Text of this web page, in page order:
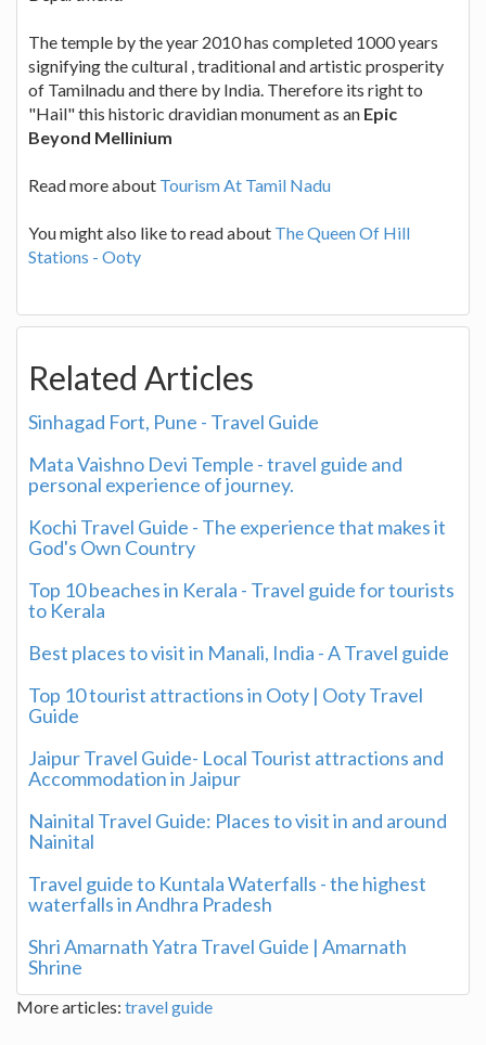
The temple by the year 2010 has completed 1000 years
signifying the cultural , traditional and artistic prosperity
of Tamilnadu and there by India. Therefore its right to
"Hail" this historic dravidian monument as an Epic
Beyond Mellinium
Read more about Tourism At Tamil Nadu
You might also like to read about The Queen Of Hill
Stations - Ooty
Related Articles
Sinhagad Fort, Pune - Travel Guide
Mata Vaishno Devi Temple - travel guide and
personal experience of journey.
Kochi Travel Guide - The experience that makes it
God's Own Country
Top 10 beaches in Kerala - Travel guide for tourists
to Kerala
Best places to visit in Manali, India - A Travel guide
Top 10 tourist attractions in Ooty | Ooty Travel
Guide
Jaipur Travel Guide- Local Tourist attractions and
Accommodation in Jaipur
Nainital Travel Guide: Places to visit in and around
Nainital
Travel guide to Kuntala Waterfalls - the highest
waterfalls in Andhra Pradesh
Shri Amarnath Yatra Travel Guide | Amarnath
Shrine
More articles: travel guide